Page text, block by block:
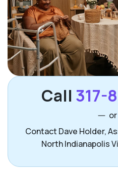
Call 317-
or
Contact Dave Holder,
North Indianapolis